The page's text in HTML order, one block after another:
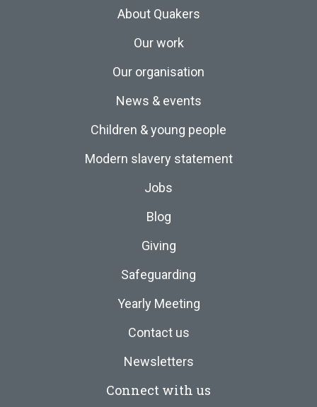
About Quakers
Our work
Our organisation
News & events
Children & young people
Modern slavery statement
Jobs
Blog
Giving
Safeguarding
Yearly Meeting
Contact us
Newsletters
Connect with us